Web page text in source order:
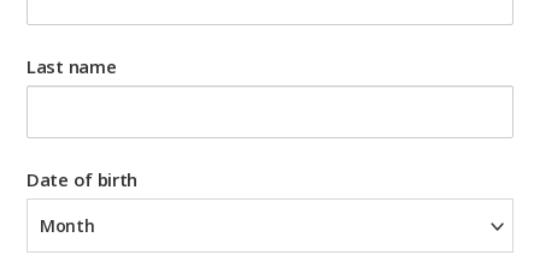
Last name
Date of birth
Month